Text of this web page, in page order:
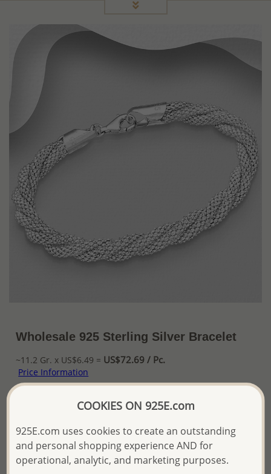
Wholesale 925 Sterling Silver Bracelet
~11.2 Gr. x US$6.49 = US$72.69 / Pc.
Price Information
The price shown is an Estimate only.
Please proceed with your order placement with
confidence:)
We will update the final price while fulfilling your order,
and Email you to approve it before invoicing and shipping
your order.
COOKIES ON 925E.com
925E.com uses cookies to create an outstanding
and personal shopping experience AND for
operational, analytic, and marketing purposes.